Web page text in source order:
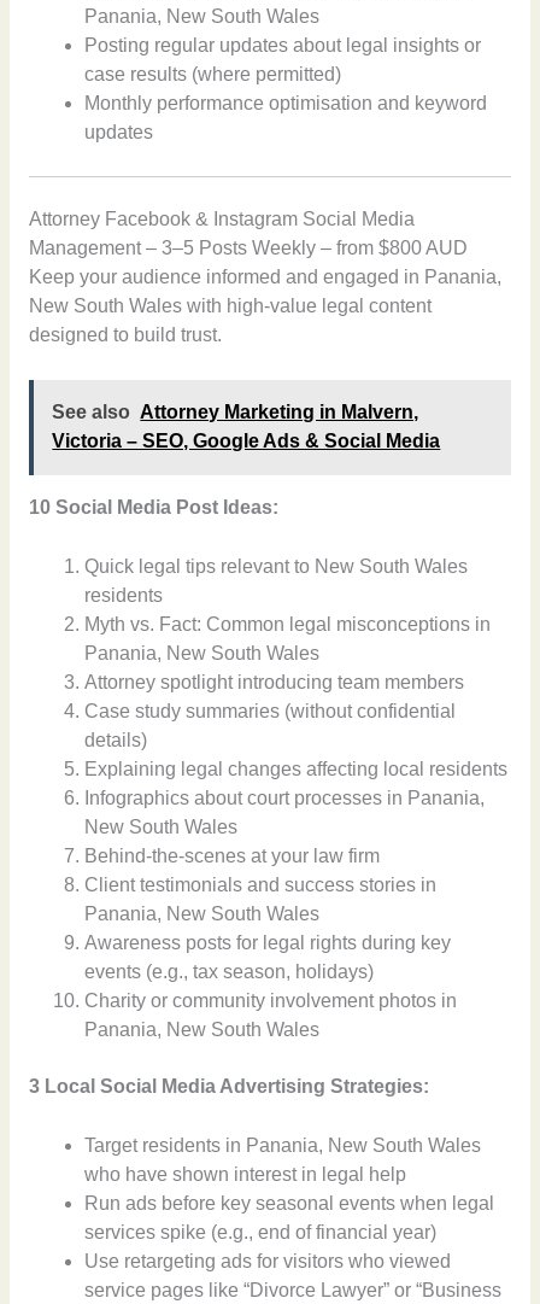
Panania, New South Wales
Posting regular updates about legal insights or
case results (where permitted)
Monthly performance optimisation and keyword
updates
Attorney Facebook & Instagram Social Media
Management – 3–5 Posts Weekly – from $800 AUD
Keep your audience informed and engaged in Panania,
New South Wales with high-value legal content
designed to build trust.
See also Attorney Marketing in Malvern,
Victoria – SEO, Google Ads & Social Media
10 Social Media Post Ideas:
Quick legal tips relevant to New South Wales
residents
Myth vs. Fact: Common legal misconceptions in
Panania, New South Wales
Attorney spotlight introducing team members
Case study summaries (without confidential
details)
Explaining legal changes affecting local residents
Infographics about court processes in Panania,
New South Wales
Behind-the-scenes at your law firm
Client testimonials and success stories in
Panania, New South Wales
Awareness posts for legal rights during key
events (e.g., tax season, holidays)
Charity or community involvement photos in
Panania, New South Wales
3 Local Social Media Advertising Strategies:
Target residents in Panania, New South Wales
who have shown interest in legal help
Run ads before key seasonal events when legal
services spike (e.g., end of financial year)
Use retargeting ads for visitors who viewed
service pages like “Divorce Lawyer” or “Business